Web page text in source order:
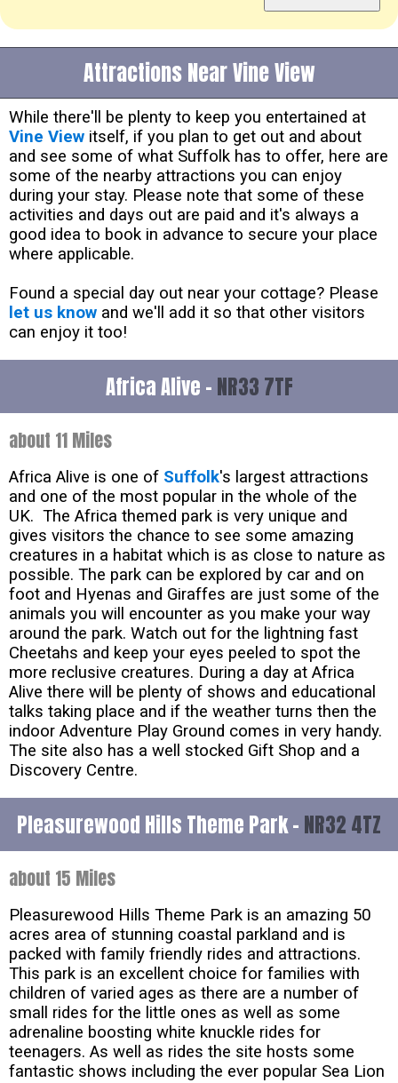
Attractions Near Vine View
While there'll be plenty to keep you entertained at
Vine View itself, if you plan to get out and about
and see some of what Suffolk has to offer, here are
some of the nearby attractions you can enjoy
during your stay. Please note that some of these
activities and days out are paid and it's always a
good idea to book in advance to secure your place
where applicable.
Found a special day out near your cottage? Please
let us know and we'll add it so that other visitors
can enjoy it too!
Africa Alive - NR33 7TF
about 11 Miles
Africa Alive is one of Suffolk's largest attractions
and one of the most popular in the whole of the
UK. The Africa themed park is very unique and
gives visitors the chance to see some amazing
creatures in a habitat which is as close to nature as
possible. The park can be explored by car and on
foot and Hyenas and Giraffes are just some of the
animals you will encounter as you make your way
around the park. Watch out for the lightning fast
Cheetahs and keep your eyes peeled to spot the
more reclusive creatures. During a day at Africa
Alive there will be plenty of shows and educational
talks taking place and if the weather turns then the
indoor Adventure Play Ground comes in very handy.
The site also has a well stocked Gift Shop and a
Discovery Centre.
Pleasurewood Hills Theme Park - NR32 4TZ
about 15 Miles
Pleasurewood Hills Theme Park is an amazing 50
acres area of stunning coastal parkland and is
packed with family friendly rides and attractions.
This park is an excellent choice for families with
children of varied ages as there are a number of
small rides for the little ones as well as some
adrenaline boosting white knuckle rides for
teenagers. As well as rides the site hosts some
fantastic shows including the ever popular Sea Lion